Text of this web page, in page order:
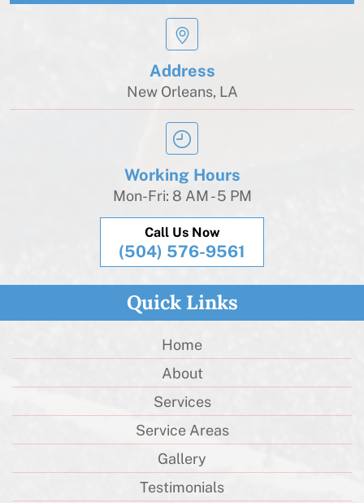
Address
New Orleans, LA
Working Hours
Mon-Fri: 8 AM - 5 PM
Call Us Now
(504) 576-9561
Quick Links
Home
About
Services
Service Areas
Gallery
Testimonials